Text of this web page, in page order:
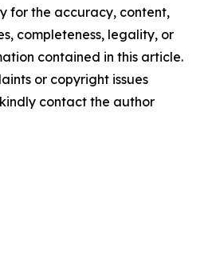
for the accuracy, content,
completeness, legality, or
contained in this article.
or copyright issues
contact the author